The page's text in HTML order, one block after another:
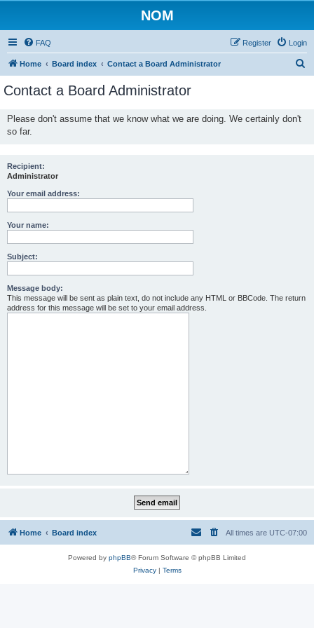
NOM
FAQ Login
Register
Home Board index Contact a Board Administrator
Contact a Board Administrator
Please don't assume that we know what we are doing. We certainly don't
so far.
Recipient:
Administrator
Your email address:
Your name:
Subject:
Message body:
This message will be sent as plain text, do not include any HTML or BBCode. The return
address for this message will be set to your email address.
Home Board index All times are UTC-07:00
Powered by phpBB® Forum Software © phpBB Limited
Privacy| Terms